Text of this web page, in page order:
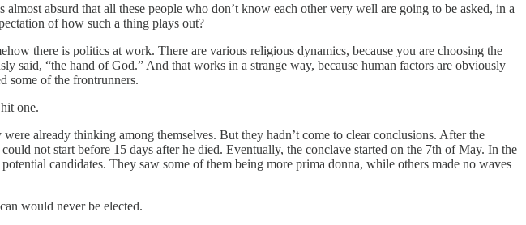
absurd that all these people who don’t know each other very well are going to be asked, in a
of how such a thing plays out?
there is politics at work. There are various religious dynamics, because you are choosing the
said, “the hand of God.” And that works in a strange way, because human factors are obviously
some of the frontrunners.
one.
already thinking among themselves. But they hadn’t come to clear conclusions. After the
not start before 15 days after he died. Eventually, the conclave started on the 7th of May. In the
candidates. They saw some of them being more prima donna, while others made no waves
would never be elected.